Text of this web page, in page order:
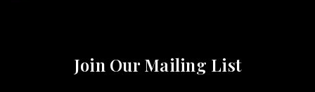
Join Our Mailing List